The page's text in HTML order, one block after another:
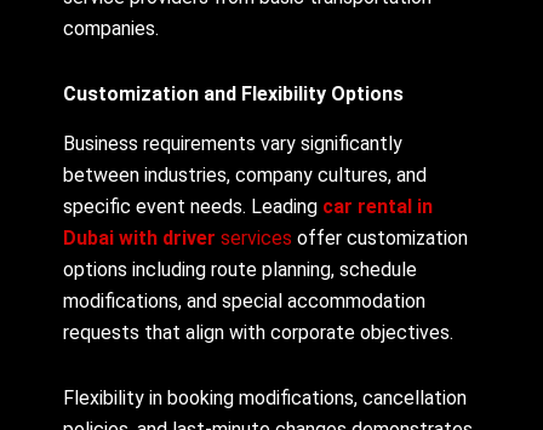
companies.
Customization and Flexibility Options
Business requirements vary significantly
between industries, company cultures, and
specific event needs. Leading car rental in
Dubai with driver services offer customization
options including route planning, schedule
modifications, and special accommodation
requests that align with corporate objectives.
Flexibility in booking modifications, cancellation